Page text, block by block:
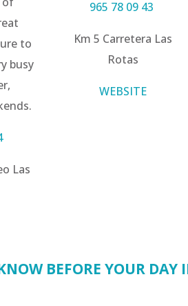
to
busy
Las
965 78 09 43
Km 5 Carretera Las
Rotas
WEBSITE
BEFORE YOUR DAY